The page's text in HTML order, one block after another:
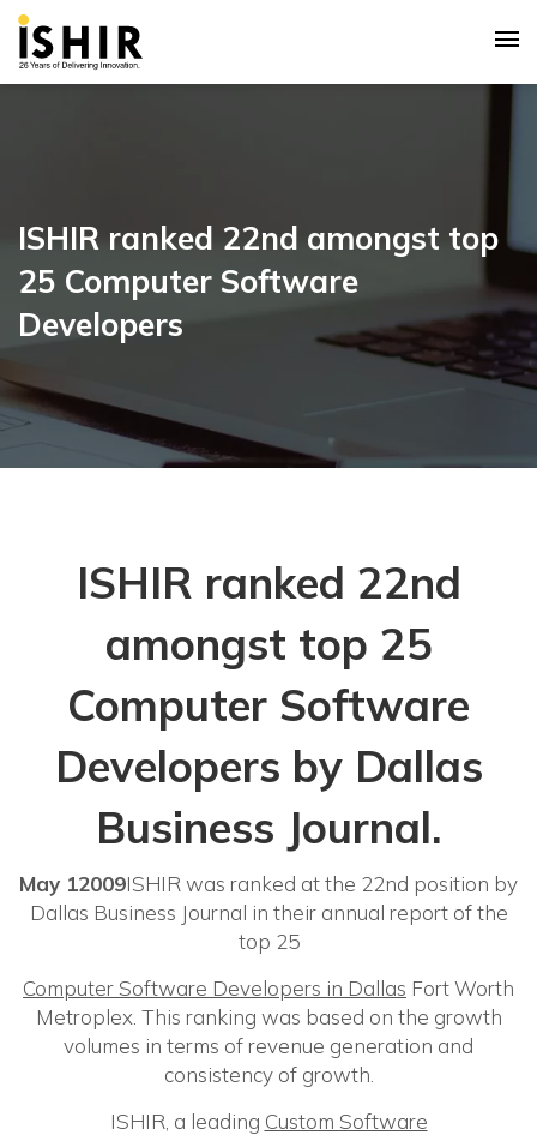
ISHIR ranked 22nd amongst top
25 Computer Software
Developers
ISHIR ranked 22nd
amongst top 25
Computer Software
Developers by Dallas
Business Journal.
May 12009ISHIR was ranked at the 22nd position by
Dallas Business Journal in their annual report of the
top 25
Computer Software Developers in Dallas Fort Worth
Metroplex. This ranking was based on the growth
volumes in terms of revenue generation and
consistency of growth.
ISHIR, a leading Custom Software